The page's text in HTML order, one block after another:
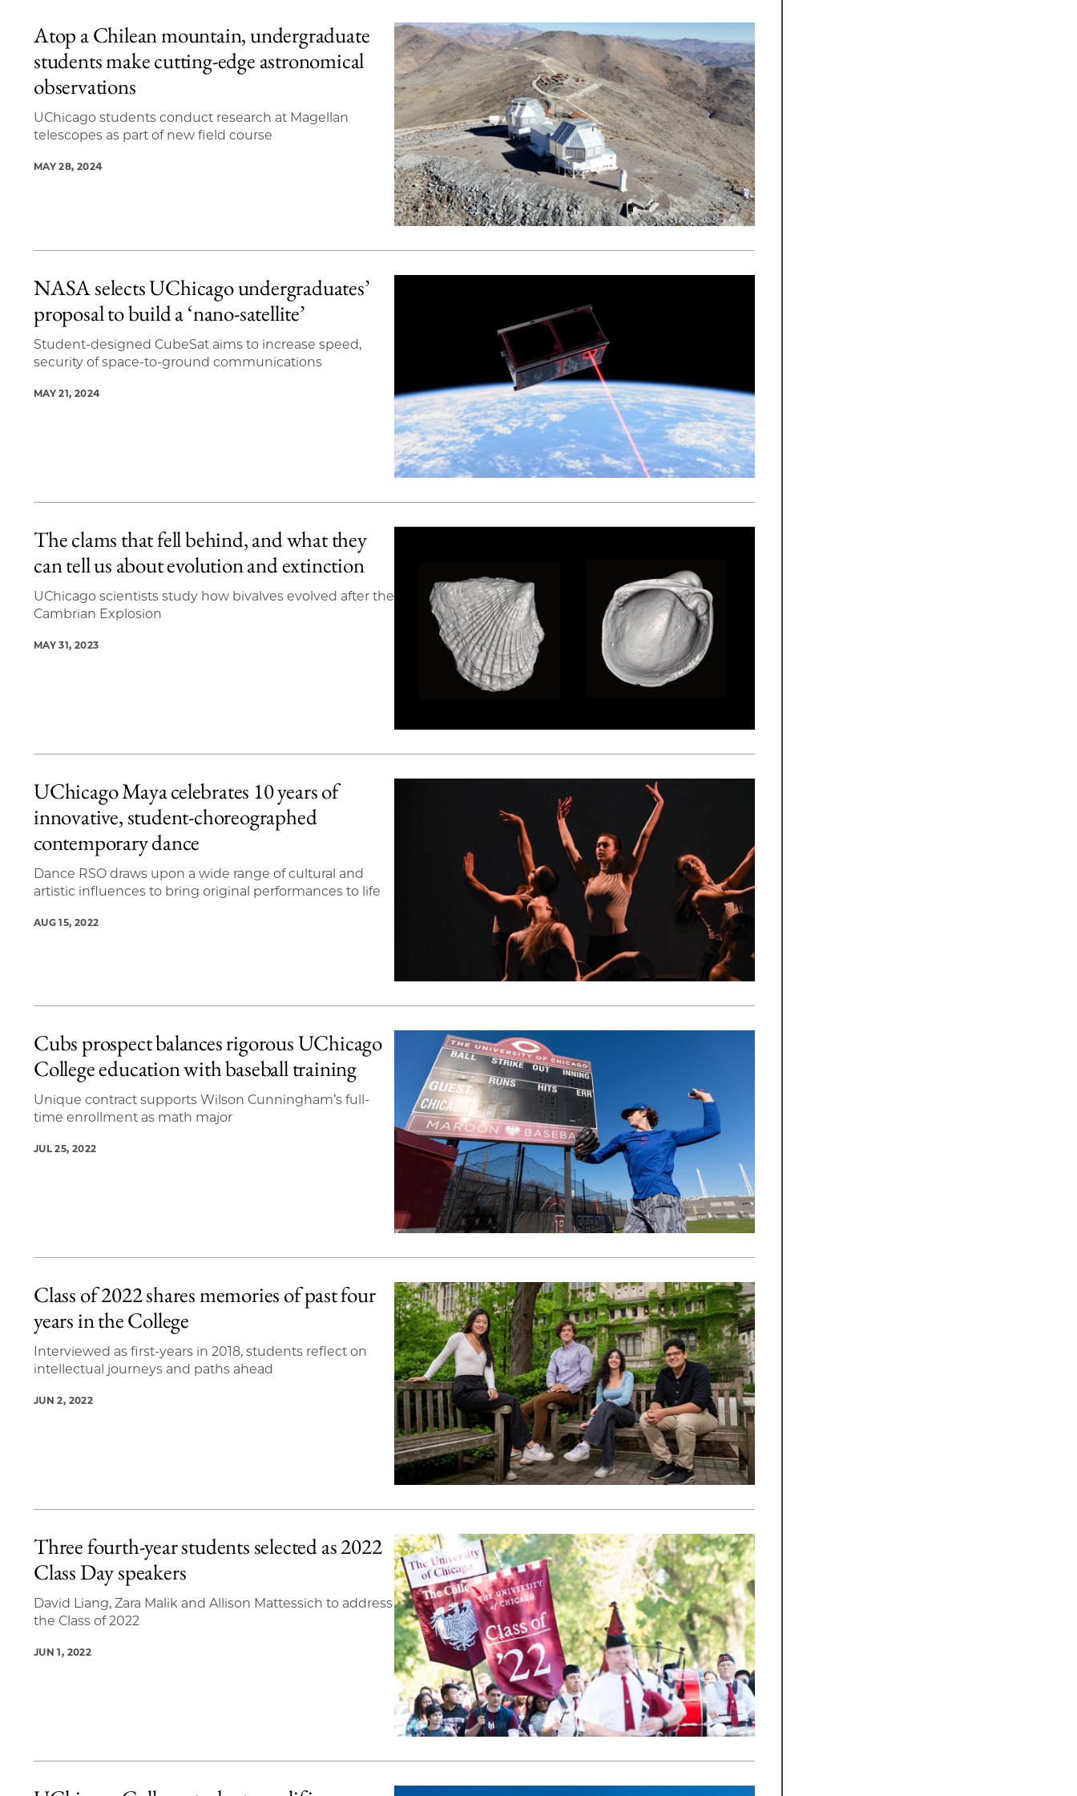
Atop a Chilean mountain, undergraduate
students make cutting-edge astronomical
observations
UChicago students conduct research at Magellan
telescopes as part of new field course
MAY 28, 2024
NASA selects UChicago undergraduates’
proposal to build a ‘nano-satellite’
Student-designed CubeSat aims to increase speed,
security of space-to-ground communications
MAY 21, 2024
The clams that fell behind, and what they
can tell us about evolution and extinction
UChicago scientists study how bivalves evolved after the
Cambrian Explosion
MAY 31, 2023
UChicago Maya celebrates 10 years of
innovative, student-choreographed
contemporary dance
Dance RSO draws upon a wide range of cultural and
artistic influences to bring original performances to life
AUG 15, 2022
Cubs prospect balances rigorous UChicago
College education with baseball training
Unique contract supports Wilson Cunningham’s full-
time enrollment as math major
JUL 25, 2022
Class of 2022 shares memories of past four
years in the College
Interviewed as first-years in 2018, students reflect on
intellectual journeys and paths ahead
JUN 2, 2022
Three fourth-year students selected as 2022
Class Day speakers
David Liang, Zara Malik and Allison Mattessich to address
the Class of 2022
JUN 1, 2022